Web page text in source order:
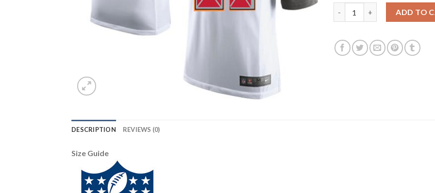
ADD TO
DESCRIPTION REVIEWS (0)
Size Guide